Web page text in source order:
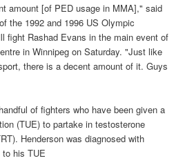
amount [of PED usage in MMA]," said
the 1992 and 1996 US Olympic
fight Rashad Evans in the main event of
in Winnipeg on Saturday. "Just like
there is a decent amount of it. Guys
of fighters who have been given a
(TUE) to partake in testosterone
Henderson was diagnosed with
to his TUE